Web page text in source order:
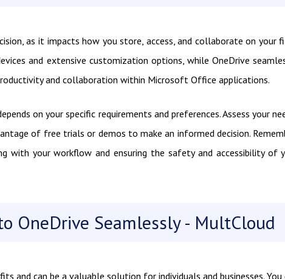
as it impacts how you store, access, and collaborate on your
and extensive customization options, while OneDrive
and collaboration within Microsoft Office applications.
on your specific requirements and preferences. Assess your
of free trials or demos to make an informed decision.
with your workflow and ensuring the safety and accessibility of
OneDrive Seamlessly - MultCloud
and can be a valuable solution for individuals and businesses. You